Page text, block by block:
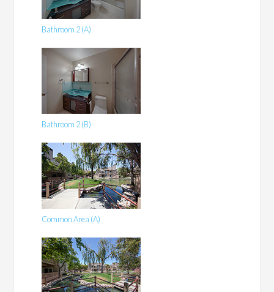
Bathroom 2 (A)
Bathroom 2 (B)
Common Area (A)